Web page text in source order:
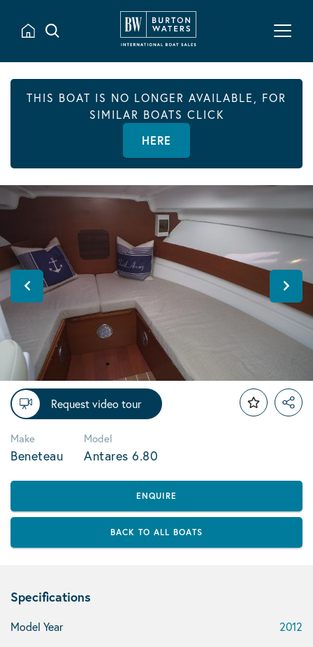
THIS BOAT IS NO LONGER AVAILABLE, FOR
SIMILAR BOATS CLICK
HERE
Request video tour
Make
Beneteau
Model
Antares 6.80
ENQUIRE
BACK TO ALL BOATS
Specifications
Model Year 2012